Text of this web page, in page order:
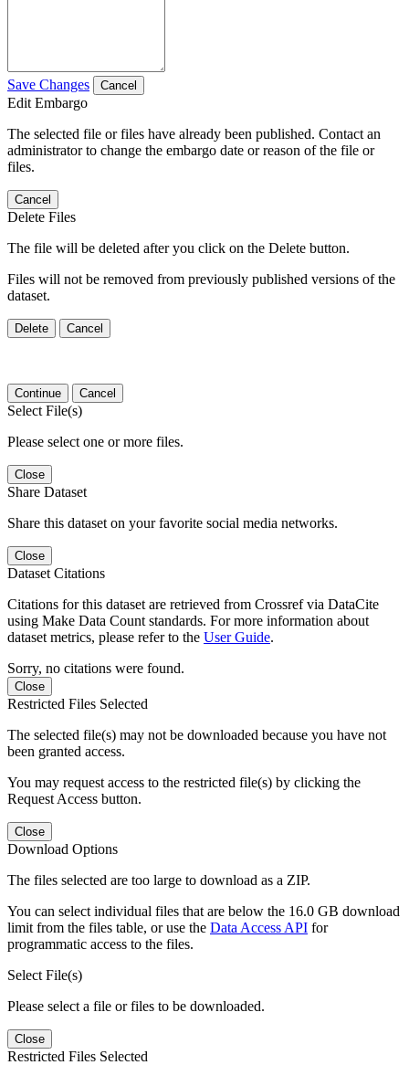
Save Changes Cancel
Edit Embargo
The selected file or files have already been published. Contact an
administrator to change the embargo date or reason of the file or
files.
Cancel
Delete Files
The file will be deleted after you click on the Delete button.
Files will not be removed from previously published versions of the
dataset.
Delete Cancel
Continue Cancel
Select File(s)
Please select one or more files.
Close
Share Dataset
Share this dataset on your favorite social media networks.
Close
Dataset Citations
Citations for this dataset are retrieved from Crossref via DataCite
using Make Data Count standards. For more information about
dataset metrics, please refer to the User Guide.
Sorry, no citations were found.
Close
Restricted Files Selected
The selected file(s) may not be downloaded because you have not
been granted access.
You may request access to the restricted file(s) by clicking the
Request Access button.
Close
Download Options
The files selected are too large to download as a ZIP.
You can select individual files that are below the 16.0 GB download
limit from the files table, or use the Data Access API for
programmatic access to the files.
Select File(s)
Please select a file or files to be downloaded.
Close
Restricted Files Selected